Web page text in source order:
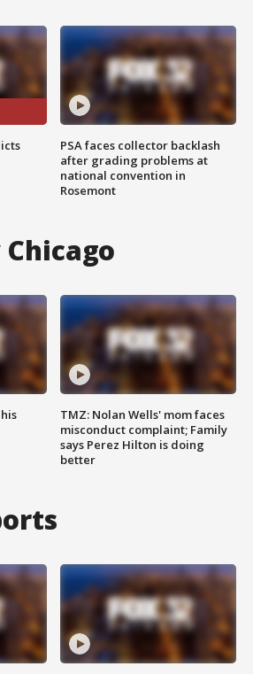
PSA faces collector backlash
after grading problems at
national convention in
Rosemont
Chicago
TMZ: Nolan Wells' mom faces
misconduct complaint; Family
says Perez Hilton is doing
better